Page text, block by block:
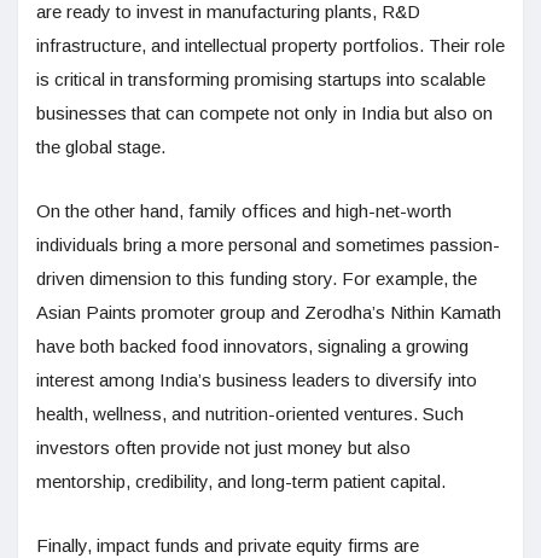
are ready to invest in manufacturing plants, R&D
infrastructure, and intellectual property portfolios. Their role
is critical in transforming promising startups into scalable
businesses that can compete not only in India but also on
the global stage.
On the other hand, family offices and high-net-worth
individuals bring a more personal and sometimes passion-
driven dimension to this funding story. For example, the
Asian Paints promoter group and Zerodha’s Nithin Kamath
have both backed food innovators, signaling a growing
interest among India’s business leaders to diversify into
health, wellness, and nutrition-oriented ventures. Such
investors often provide not just money but also
mentorship, credibility, and long-term patient capital.
Finally, impact funds and private equity firms are